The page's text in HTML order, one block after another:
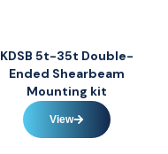
KDSB 5t-35t Double-
Ended Shearbeam
Mounting kit
View